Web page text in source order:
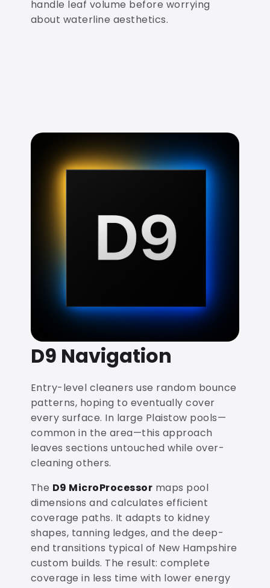
handle leaf volume before worrying
about waterline aesthetics.
D9 Navigation
Entry-level cleaners use random bounce
patterns, hoping to eventually cover
every surface. In large Plaistow pools—
common in the area—this approach
leaves sections untouched while over-
cleaning others.
The D9 MicroProcessor maps pool
dimensions and calculates efficient
coverage paths. It adapts to kidney
shapes, tanning ledges, and the deep-
end transitions typical of New Hampshire
custom builds. The result: complete
coverage in less time with lower energy